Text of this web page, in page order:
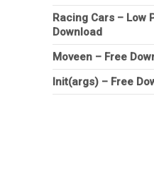
Racing Cars – Low
Download
Moveen – Free
Init(args) – Free